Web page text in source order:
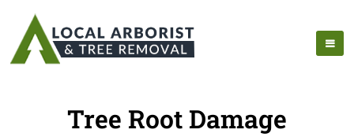
Tree Root Damage